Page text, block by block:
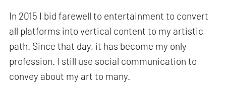
In 2015 I bid farewell to entertainment to convert
all platforms into vertical content to my artistic
path. Since that day, it has become my only
profession. I still use social communication to
convey about my art to many.